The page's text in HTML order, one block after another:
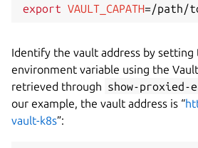
export VAULT_CAPATH=
Identify the vault address by setting
environment variable using the
retrieved through show-proxied-
our example, the vault address is “
vault-k8s”: